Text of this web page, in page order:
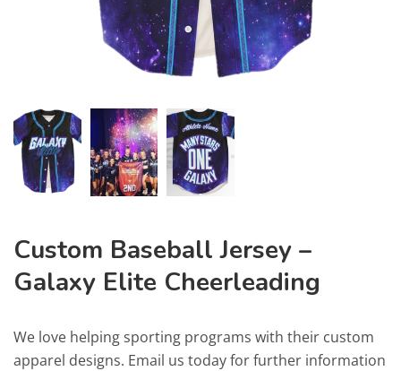
Custom Baseball Jersey –
Galaxy Elite Cheerleading
We love helping sporting programs with their custom
apparel designs. Email us today for further information